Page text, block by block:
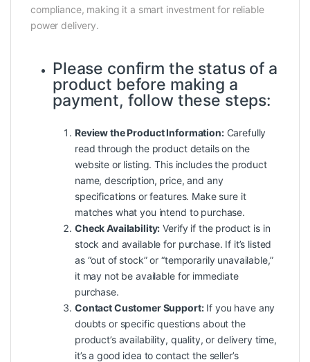
compliance, making it a smart investment for reliable
power delivery.
Please confirm the status of a
product before making a
payment, follow these steps:
Review the Product Information:Carefully
read through the product details on the
website or listing. This includes the product
name, description, price, and any
specifications or features. Make sure it
matches what you intend to purchase.
Check Availability: Verify if the product is in
stock and available for purchase. If it’s listed
as “out of stock” or “temporarily unavailable,”
it may not be available for immediate
purchase.
Contact Customer Support:If you have any
doubts or specific questions about the
product’s availability, quality, or delivery time,
it’s a good idea to contact the seller’s